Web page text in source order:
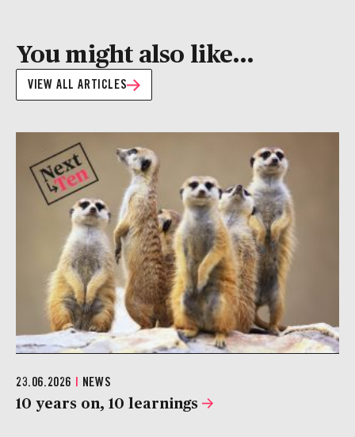
You might also like...
VIEW ALL ARTICLES
23.06.2026 | NEWS
10 years on, 10 learnings